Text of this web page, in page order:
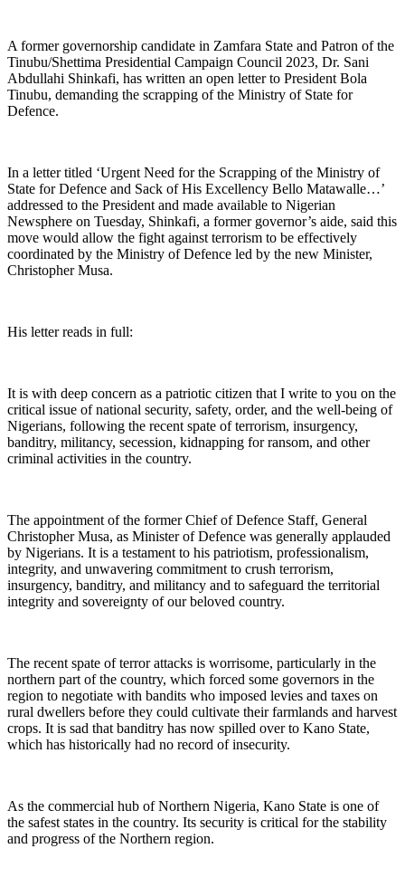
A former governorship candidate in Zamfara State and Patron of the
Tinubu/Shettima Presidential Campaign Council 2023, Dr. Sani
Abdullahi Shinkafi, has written an open letter to President Bola
Tinubu, demanding the scrapping of the Ministry of State for
Defence.
In a letter titled ‘Urgent Need for the Scrapping of the Ministry of
State for Defence and Sack of His Excellency Bello Matawalle…’
addressed to the President and made available to Nigerian
Newsphere on Tuesday, Shinkafi, a former governor’s aide, said this
move would allow the fight against terrorism to be effectively
coordinated by the Ministry of Defence led by the new Minister,
Christopher Musa.
His letter reads in full:
It is with deep concern as a patriotic citizen that I write to you on the
critical issue of national security, safety, order, and the well-being of
Nigerians, following the recent spate of terrorism, insurgency,
banditry, militancy, secession, kidnapping for ransom, and other
criminal activities in the country.
The appointment of the former Chief of Defence Staff, General
Christopher Musa, as Minister of Defence was generally applauded
by Nigerians. It is a testament to his patriotism, professionalism,
integrity, and unwavering commitment to crush terrorism,
insurgency, banditry, and militancy and to safeguard the territorial
integrity and sovereignty of our beloved country.
The recent spate of terror attacks is worrisome, particularly in the
northern part of the country, which forced some governors in the
region to negotiate with bandits who imposed levies and taxes on
rural dwellers before they could cultivate their farmlands and harvest
crops. It is sad that banditry has now spilled over to Kano State,
which has historically had no record of insecurity.
As the commercial hub of Northern Nigeria, Kano State is one of
the safest states in the country. Its security is critical for the stability
and progress of the Northern region.